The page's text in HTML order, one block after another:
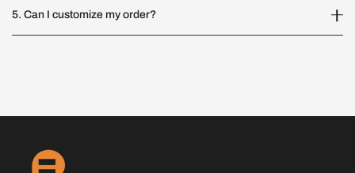
5. Can I customize my order?